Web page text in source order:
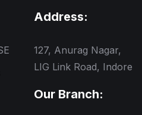
Address:
127, Anurag Nagar,
LIG Link Road, Indore
Our Branch: